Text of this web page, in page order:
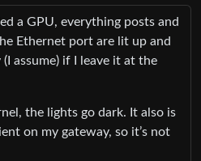
a GPU, everything posts and
Ethernet port are lit up and
assume) if I leave it at the
the lights go dark. It also is
on my gateway, so it’s not